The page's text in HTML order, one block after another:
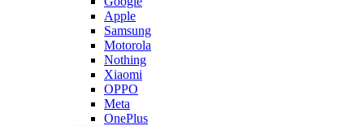
Apple
Samsung
Motorola
Nothing
Xiaomi
OPPO
Meta
OnePlus